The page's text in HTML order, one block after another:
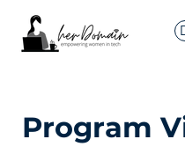
Program